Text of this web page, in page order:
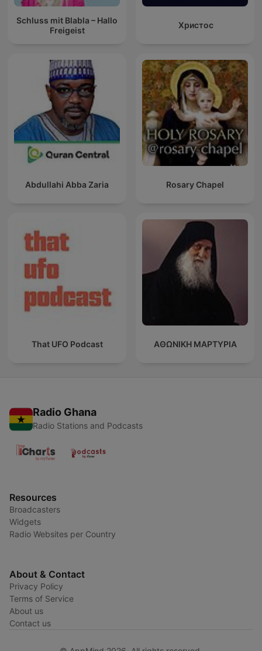
Schluss mit Blabla – Hallo
Freigeist
Христос
Abdullahi Abba Zaria Rosary Chapel
That UFO Podcast ΑΘΩΝΙΚΗ ΜΑΡΤΥΡΙΑ
Radio Ghana
Radio Stations and Podcasts
Resources
Broadcasters
Widgets
Radio Websites per Country
About & Contact
Privacy Policy
Terms of Service
About us
Contact us